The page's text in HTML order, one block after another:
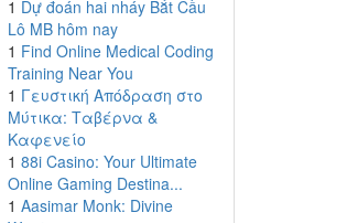
1 Dự đoán hai nháy Bắt Cầu
Lô MB hôm nay
1 Find Online Medical Coding
Training Near You
1 Γευστική Απόδραση στο
Μύτικα: Ταβέρνα &
Καφενείο
1 88i Casino: Your Ultimate
Online Gaming Destina...
1 Aasimar Monk: Divine